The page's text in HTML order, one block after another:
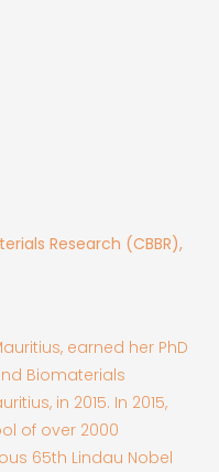
Research (CBBR),
earned her PhD
Biomaterials
in 2015. In 2015,
of over 2000
65th Lindau Nobel